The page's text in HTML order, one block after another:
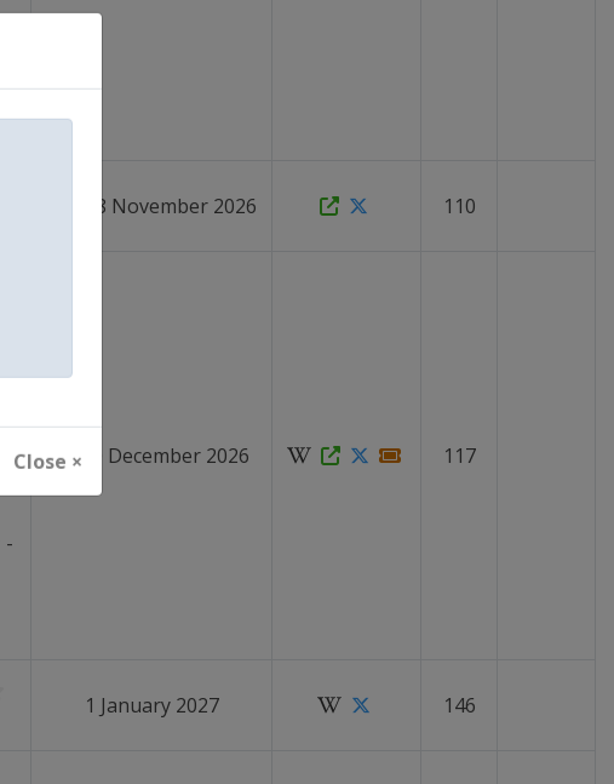
Close ×
26 - 28 November 2026 110
-
3 - 20 December 2026 117
1 January 2027 146